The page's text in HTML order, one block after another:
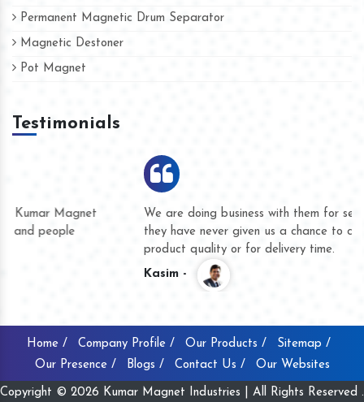
Permanent Magnetic Drum Separator
Magnetic Destoner
Pot Magnet
Testimonials
We are doing business with them for several years now and
they have never given us a chance to complain whether for
product quality or for delivery time.
Home / Company Profile / Our Products /
Sitemap /
Our Presence /
Blogs / Contact Us / Our Websites
Copyright © 2026 Kumar Magnet Industries | All Rights Reserved .